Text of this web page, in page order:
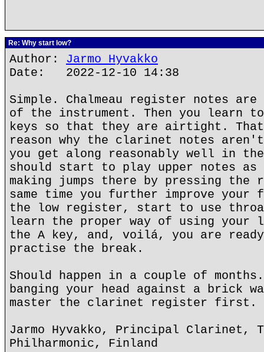
Re: Why start low?
Author: Jarmo Hyvakko
Date: 2022-12-10 14:38
Simple. Chalmeau register notes
of the instrument. Then you learn
keys so that they are airtight.
reason why the clarinet notes aren't
you get along reasonably well in
should start to play upper notes
making jumps there by pressing the
same time you further improve your
the low register, start to use
learn the proper way of using
the A key, and, voilá, you are
practise the break.
Should happen in a couple of
banging your head against a brick
master the clarinet register first.
Jarmo Hyvakko, Principal Clarinet,
Philharmonic, Finland